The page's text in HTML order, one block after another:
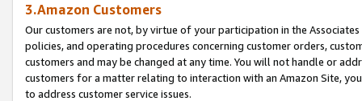
3.Amazon Customers
Our customers are not, by virtue of your participation in the
policies, and operating procedures concerning customer orders,
customers and may be changed at any time. You will not handle or
customers for a matter relating to interaction with an Amazon Site,
to address customer service issues.